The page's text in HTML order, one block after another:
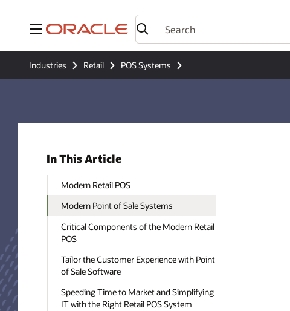
Menu
Industries Retail POS Systems
In This Article
Modern Retail POS
Modern Point of Sale Systems
Critical Components of the Modern Retail
POS
Tailor the Customer Experience with Point
of Sale Software
Speeding Time to Market and Simplifying
IT with the Right Retail POS System